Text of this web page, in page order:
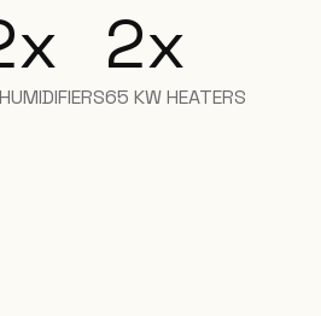
x 2x
65 KW HEATERS